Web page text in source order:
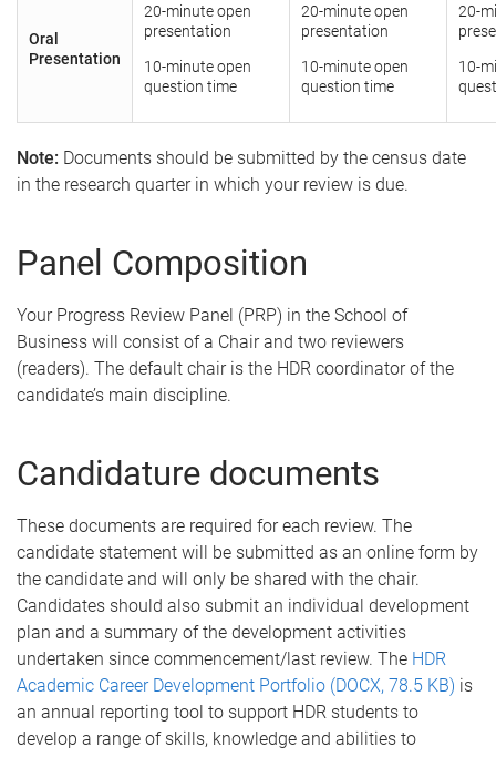
Oral
Presentation
20-minute open
presentation
10-minute open
question time
20-minute open
presentation
10-minute open
question time
20-
10-
Note: Documents should be submitted by the census date
in the research quarter in which your review is due.
Panel Composition
Your Progress Review Panel (PRP) in the School of
Business will consist of a Chair and two reviewers
(readers). The default chair is the HDR coordinator of the
candidate’s main discipline.
Candidature documents
These documents are required for each review. The
candidate statement will be submitted as an online form by
the candidate and will only be shared with the chair.
Candidates should also submit an individual development
plan and a summary of the development activities
undertaken since commencement/last review. The HDR
Academic Career Development Portfolio (DOCX, 78.5 KB) is
an annual reporting tool to support HDR students to
develop a range of skills, knowledge and abilities to